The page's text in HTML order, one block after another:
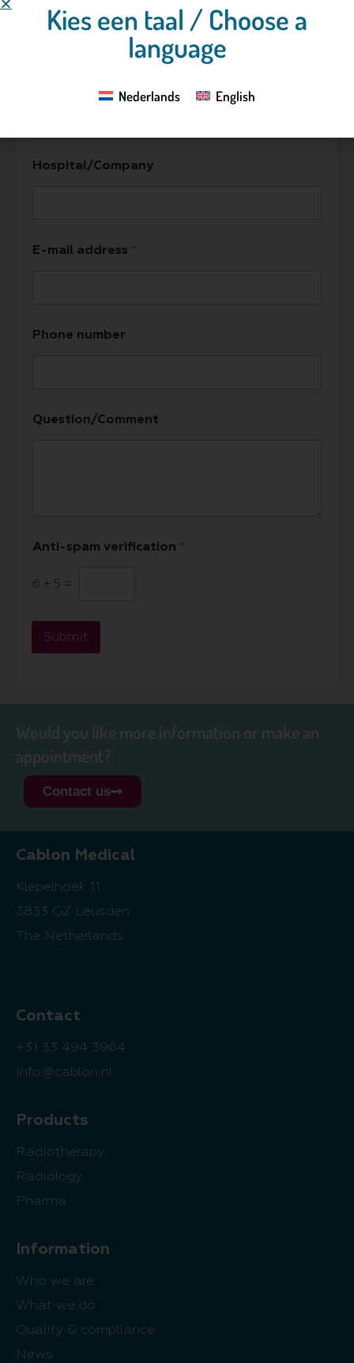
Hospital/Company
E-mail address *
Phone number
Question/Comment
Anti-spam verification *
6 + 5 =
Submit
Would you like more information or make an
appointment?
Contact us
Cablon Medical
Klepelhoek 11
3833 GZ Leusden
The Netherlands
Contact
+31 33 494 3964
info@cablon.nl
Products
Radiotherapy
Radiology
Pharma
Information
Who we are
What we do
Quality & compliance
News
Kies een taal / Choose a
language
Nederlands English